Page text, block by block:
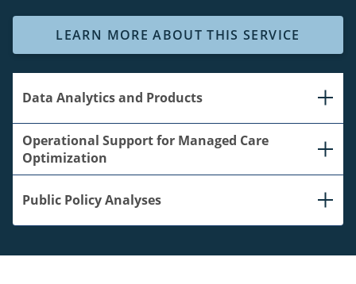
LEARN MORE ABOUT THIS SERVICE
Data Analytics and Products
Operational Support for Managed Care
Optimization
Public Policy Analyses